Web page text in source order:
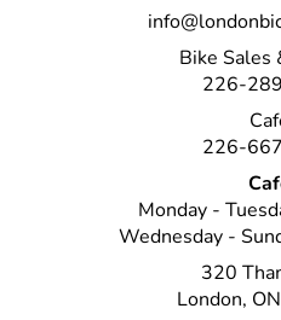
Bike Sales
226-
226-
Monday -
Wednesday -
320
London,